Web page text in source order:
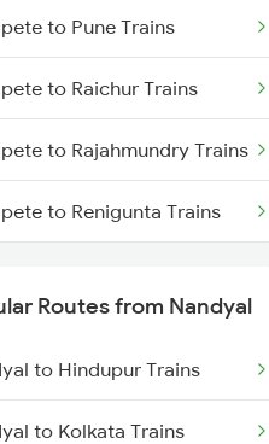
to Vijayawada Trains
to Vinukonda Trains
to Cumbum Trains
to Anantapur Trains
to Dharmavaram Trains
to Srikakulam Trains
to Pune Trains
to Raichur Trains
to Rajahmundry Trains
to Renigunta Trains
to Hyderabad Trains
Routes from Nandyal
to Hindupur Trains
to Kolkata Trains